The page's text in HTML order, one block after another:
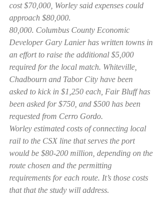
cost $70,000, Worley said expenses could
approach $80,000.
80,000. Columbus County Economic
Developer Gary Lanier has written towns in
an effort to raise the additional $5,000
required for the local match. Whiteville,
Chadbourn and Tabor City have been
asked to kick in $1,250 each, Fair Bluff has
been asked for $750, and $500 has been
requested from Cerro Gordo.
Worley estimated costs of connecting local
rail to the CSX line that serves the port
would be $80-200 million, depending on the
route chosen and the permitting
requirements for each route. It’s those costs
that that the study will address.